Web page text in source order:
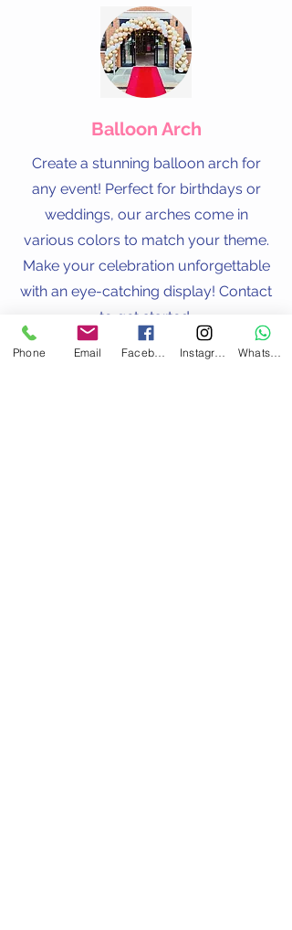
Balloon Arch
Create a stunning balloon arch for
any event! Perfect for birthdays or
weddings, our arches come in
various colors to match your theme.
Make your celebration unforgettable
with an eye-catching display! Contact
to get started.
Phone Email